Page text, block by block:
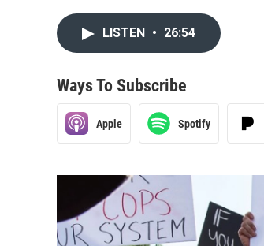
LISTEN • 26:54
Ways To Subscribe
Apple Spotify